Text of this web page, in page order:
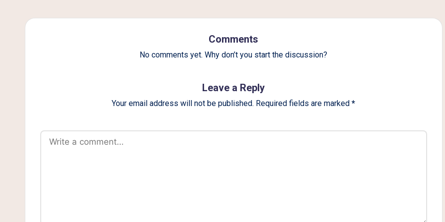
Comments
No comments yet. Why don’t you start the discussion?
Leave a Reply
Your email address will not be published. Required fields are marked*